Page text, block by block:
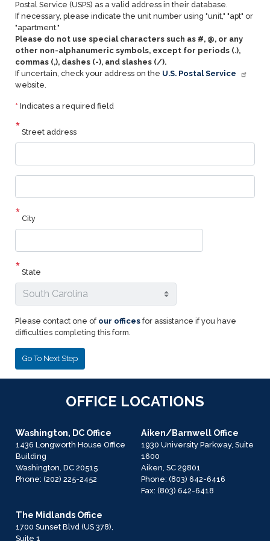
Postal Service (USPS) as a valid address in their database.
If necessary, please indicate the unit number using "unit," "apt" or
"apartment."
Please do not use special characters such as #, @, or any
other non-alphanumeric symbols, except for periods (.),
commas (,), dashes (-), and slashes (/).
If uncertain, check your address on the U.S. Postal Service
website.
* Indicates a required field
Street address
City
State
Please contact one of our offices for assistance if you have
difficulties completing this form.
OFFICE LOCATIONS
Washington, DC Office
1436 Longworth House Office
Building
Washington, DC20515
Phone: (202) 225-2452
Aiken/Barnwell Office
1930 University Parkway, Suite
1600
Aiken, SC29801
Phone: (803) 642-6416
Fax: (803) 642-6418
The Midlands Office
1700 Sunset Blvd (US 378),
Suite 1